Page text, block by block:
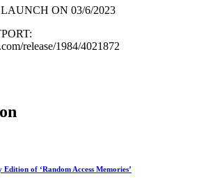
ON 03/6/2023
release/1984/4021872
of ‘Random Access Memories’